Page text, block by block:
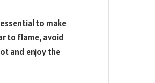
to make
to flame, avoid
and enjoy the